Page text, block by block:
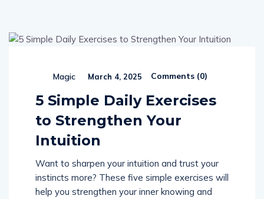
Magic March 4, 2025 Comments (0)
5 Simple Daily Exercises
to Strengthen Your
Intuition
Want to sharpen your intuition and trust your
instincts more? These five simple exercises will
help you strengthen your inner knowing and